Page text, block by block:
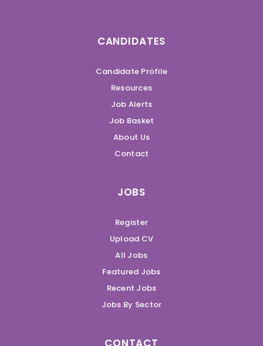
CANDIDATES
Candidate Profile
Resources
Job Alerts
Job Basket
About Us
Contact
JOBS
Register
Upload CV
All Jobs
Featured Jobs
Recent Jobs
Jobs By Sector
CONTACT